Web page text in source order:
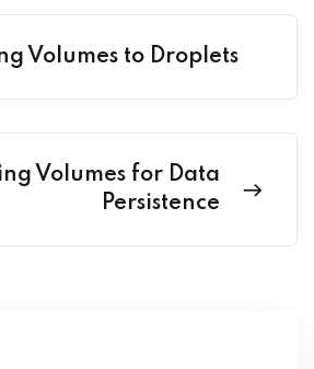
Volumes to Droplets
Volumes for Data
Persistence